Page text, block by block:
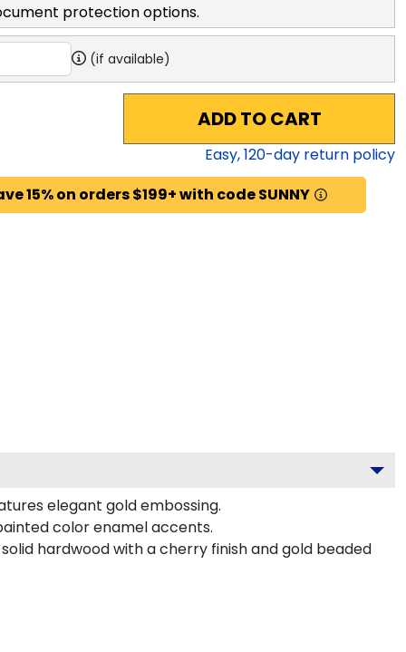
protection options.
(if available)
ADD TO CART
Easy,120-day return policy
15% on orders $199+ with code SUNNY
elegant gold embossing.
color enamel accents.
hardwood with a cherry finish and gold beaded